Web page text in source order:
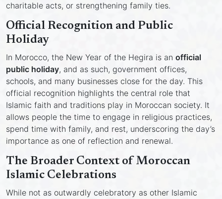
charitable acts, or strengthening family ties.
Official Recognition and Public
Holiday
In Morocco, the New Year of the Hegira is an official
public holiday, and as such, government offices,
schools, and many businesses close for the day. This
official recognition highlights the central role that
Islamic faith and traditions play in Moroccan society. It
allows people the time to engage in religious practices,
spend time with family, and rest, underscoring the day’s
importance as one of reflection and renewal.
The Broader Context of Moroccan
Islamic Celebrations
While not as outwardly celebratory as other Islamic